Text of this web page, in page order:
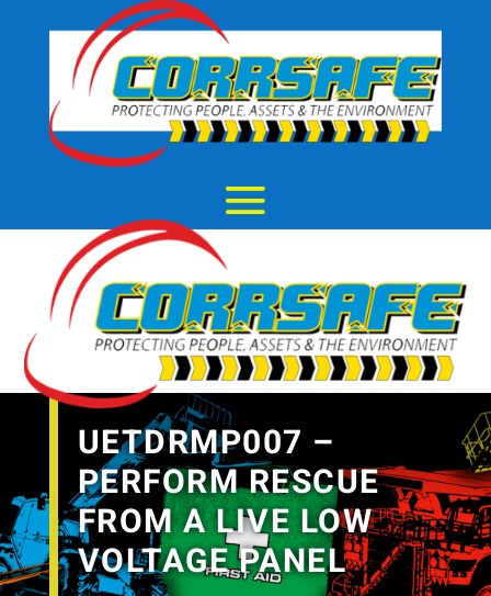
UETDRMP007 –
PERFORM RESCUE
FROM A LIVE LOW
VOLTAGE PANEL